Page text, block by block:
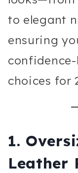
to elegant
ensuring
choices for
1.
Leather